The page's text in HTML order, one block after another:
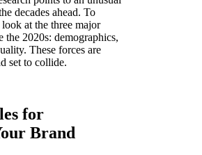
decades ahead. To
at the three major
the 2020s: demographics,
These forces are
set to collide.
for
Brand